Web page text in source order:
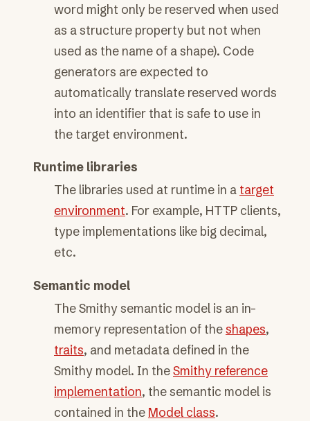
word might only be reserved when used
as a structure property but not when
used as the name of a shape). Code
generators are expected to
automatically translate reserved words
into an identifier that is safe to use in
the target environment.
Runtime libraries
The libraries used at runtime in a target
environment. For example, HTTP clients,
type implementations like big decimal,
etc.
Semantic model
The Smithy semantic model is an in-
memory representation of theshapes,
traits, and metadata defined in the
Smithy model. In theSmithy reference
implementation, the semantic model is
contained in the Model class.